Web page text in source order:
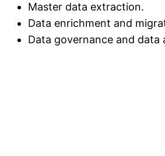
Master data extraction.
Data enrichment and
Data governance and data